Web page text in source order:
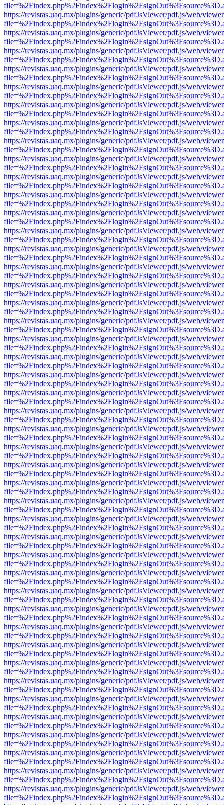
https://revistas.uaq.mx/plugins/generic/pdfJsViewer/pdf.js/web/
https://revistas.uaq.mx/plugins/generic/pdfJsViewer/pdf.js/web/
https://revistas.uaq.mx/plugins/generic/pdfJsViewer/pdf.js/web/
https://revistas.uaq.mx/plugins/generic/pdfJsViewer/pdf.js/web/
https://revistas.uaq.mx/plugins/generic/pdfJsViewer/pdf.js/web/
https://revistas.uaq.mx/plugins/generic/pdfJsViewer/pdf.js/web/
https://revistas.uaq.mx/plugins/generic/pdfJsViewer/pdf.js/web/
https://revistas.uaq.mx/plugins/generic/pdfJsViewer/pdf.js/web/
https://revistas.uaq.mx/plugins/generic/pdfJsViewer/pdf.js/web/
https://revistas.uaq.mx/plugins/generic/pdfJsViewer/pdf.js/web/
https://revistas.uaq.mx/plugins/generic/pdfJsViewer/pdf.js/web/
https://revistas.uaq.mx/plugins/generic/pdfJsViewer/pdf.js/web/
https://revistas.uaq.mx/plugins/generic/pdfJsViewer/pdf.js/web/
https://revistas.uaq.mx/plugins/generic/pdfJsViewer/pdf.js/web/
https://revistas.uaq.mx/plugins/generic/pdfJsViewer/pdf.js/web/
https://revistas.uaq.mx/plugins/generic/pdfJsViewer/pdf.js/web/
https://revistas.uaq.mx/plugins/generic/pdfJsViewer/pdf.js/web/
https://revistas.uaq.mx/plugins/generic/pdfJsViewer/pdf.js/web/
https://revistas.uaq.mx/plugins/generic/pdfJsViewer/pdf.js/web/
https://revistas.uaq.mx/plugins/generic/pdfJsViewer/pdf.js/web/
https://revistas.uaq.mx/plugins/generic/pdfJsViewer/pdf.js/web/
https://revistas.uaq.mx/plugins/generic/pdfJsViewer/pdf.js/web/
https://revistas.uaq.mx/plugins/generic/pdfJsViewer/pdf.js/web/
https://revistas.uaq.mx/plugins/generic/pdfJsViewer/pdf.js/web/
https://revistas.uaq.mx/plugins/generic/pdfJsViewer/pdf.js/web/
https://revistas.uaq.mx/plugins/generic/pdfJsViewer/pdf.js/web/
https://revistas.uaq.mx/plugins/generic/pdfJsViewer/pdf.js/web/
https://revistas.uaq.mx/plugins/generic/pdfJsViewer/pdf.js/web/
https://revistas.uaq.mx/plugins/generic/pdfJsViewer/pdf.js/web/
https://revistas.uaq.mx/plugins/generic/pdfJsViewer/pdf.js/web/
https://revistas.uaq.mx/plugins/generic/pdfJsViewer/pdf.js/web/
https://revistas.uaq.mx/plugins/generic/pdfJsViewer/pdf.js/web/
https://revistas.uaq.mx/plugins/generic/pdfJsViewer/pdf.js/web/
https://revistas.uaq.mx/plugins/generic/pdfJsViewer/pdf.js/web/
https://revistas.uaq.mx/plugins/generic/pdfJsViewer/pdf.js/web/
https://revistas.uaq.mx/plugins/generic/pdfJsViewer/pdf.js/web/
https://revistas.uaq.mx/plugins/generic/pdfJsViewer/pdf.js/web/
https://revistas.uaq.mx/plugins/generic/pdfJsViewer/pdf.js/web/
https://revistas.uaq.mx/plugins/generic/pdfJsViewer/pdf.js/web/
https://revistas.uaq.mx/plugins/generic/pdfJsViewer/pdf.js/web/
https://revistas.uaq.mx/plugins/generic/pdfJsViewer/pdf.js/web/
https://revistas.uaq.mx/plugins/generic/pdfJsViewer/pdf.js/web/
https://revistas.uaq.mx/plugins/generic/pdfJsViewer/pdf.js/web/
https://revistas.uaq.mx/plugins/generic/pdfJsViewer/pdf.js/web/